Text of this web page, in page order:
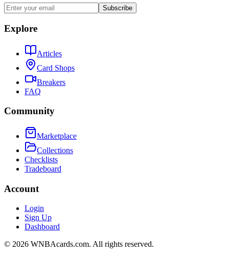
Subscribe
Explore
Articles
Card Shops
Breakers
FAQ
Community
Marketplace
Collections
Checklists
Tradeboard
Account
Login
Sign Up
Dashboard
© 2026 WNBAcards.com. All rights reserved.